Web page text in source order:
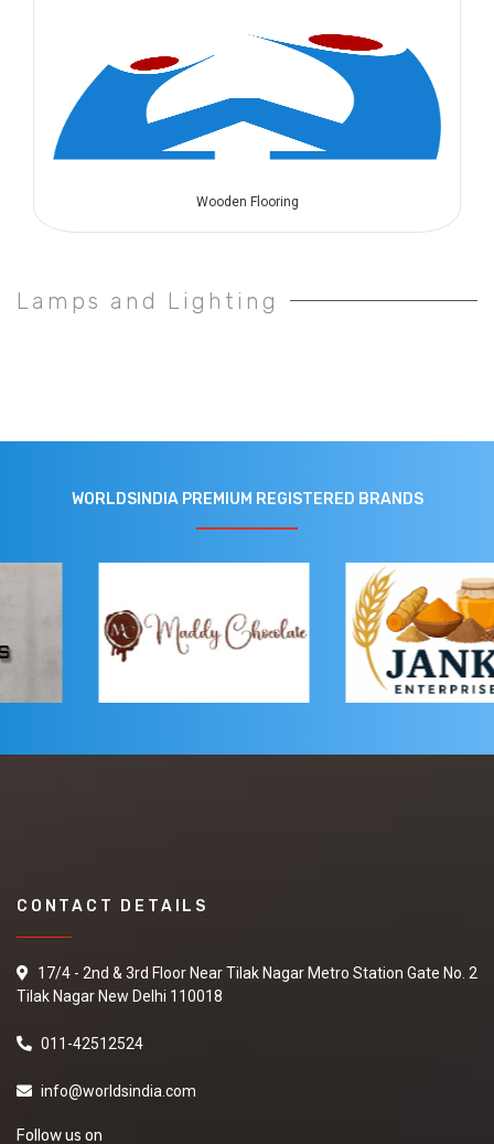
Wooden Flooring
Lamps and Lighting
WORLDSINDIA PREMIUM REGISTERED BRANDS
CONTACT DETAILS
17/4 - 2nd & 3rd Floor Near Tilak Nagar Metro Station Gate No. 2
Tilak Nagar New Delhi 110018
011-42512524
info@worldsindia.com
Follow us on